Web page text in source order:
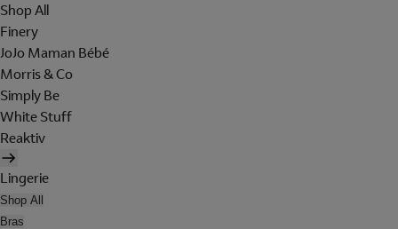
Shop All
Finery
JoJo Maman Bébé
Morris & Co
Simply Be
White Stuff
Reaktiv
Lingerie
Shop All
Bras